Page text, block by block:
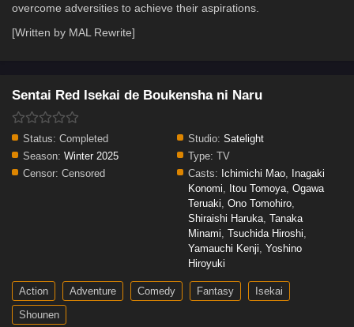
overcome adversities to achieve their aspirations.
[Written by MAL Rewrite]
Sentai Red Isekai de Boukensha ni Naru
Status: Completed Studio: Satelight
Season: Winter 2025 Type: TV
Censor: Censored Casts: Ichimichi Mao Inagaki
Konomi
Itou Tomoya Ogawa
Teruaki Ono Tomohiro
Shiraishi Haruka Tanaka
Minami Tsuchida Hiroshi
Yamauchi Kenji Yoshino
Hiroyuki
Action Adventure Comedy Fantasy
Isekai
Shounen